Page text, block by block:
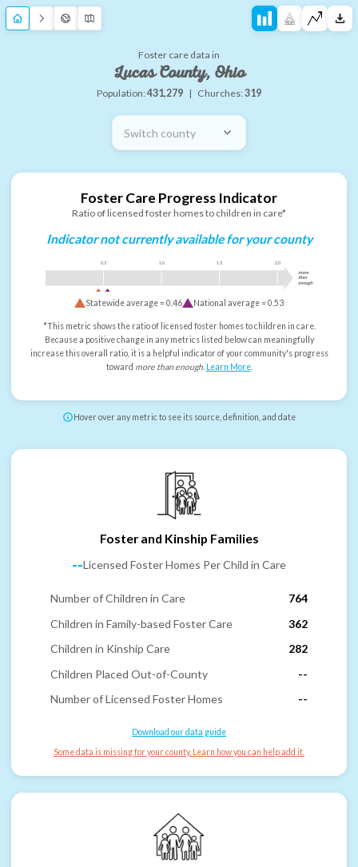
Foster care data in
Lucas County, Ohio
Population:431,279 | Churches:319
Switch county
Foster Care Progress Indicator
Ratio of licensed foster homes to children in care*
Indicator not currently available for your county
0.5 1.0 1.5 2.0
more
than
enough
Statewide average =0.46 National average =0.53
*This metric shows the ratio of licensed foster homes to children in care.
Because a positive change in any metrics listed below can meaningfully
increase this overall ratio, it is a helpful indicator of your community's progress
toward more than enough. Learn More.
Hover over any metric to see its source, definition, and date
Foster and Kinship Families
--Licensed Foster Homes Per Child in Care
Number of Children in Care
764
Children in Family-based Foster Care
362
Children in Kinship Care
282
Children Placed Out-of-County
--
Number of Licensed Foster Homes
--
Download our data guide
Some data is missing for your county. Learn how you can help add it.